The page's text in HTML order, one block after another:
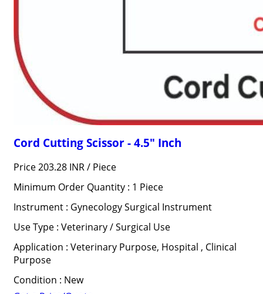
Cord Cutting Scissor - 4.5" Inch
Price 203.28 INR / Piece
Minimum Order Quantity : 1 Piece
Instrument : Gynecology Surgical Instrument
Use Type : Veterinary / Surgical Use
Application : Veterinary Purpose, Hospital , Clinical
Purpose
Condition : New